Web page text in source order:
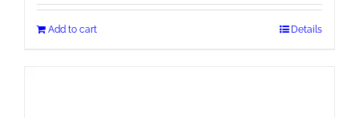
Add to cart Details